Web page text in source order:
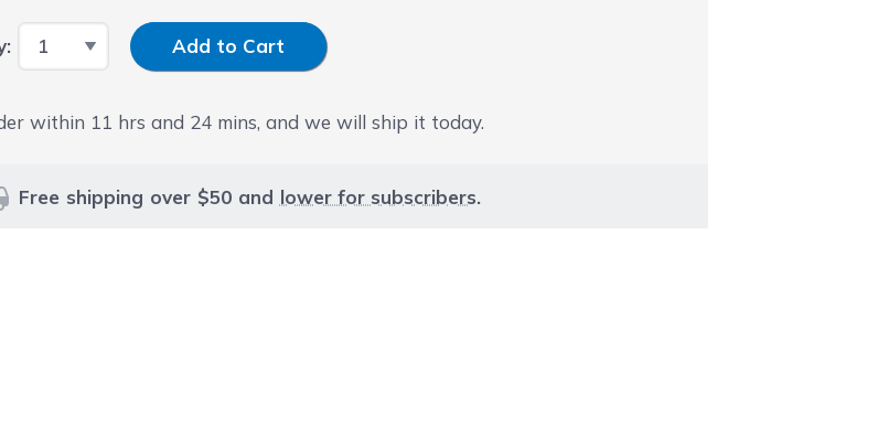
Input Quantity
Add to Cart
within 11 hrs and 24 mins, and we will ship it today.
Free shipping over $50 and lower for subscribers.